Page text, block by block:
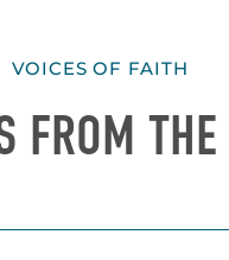
VOICES OF FAITH
FROM